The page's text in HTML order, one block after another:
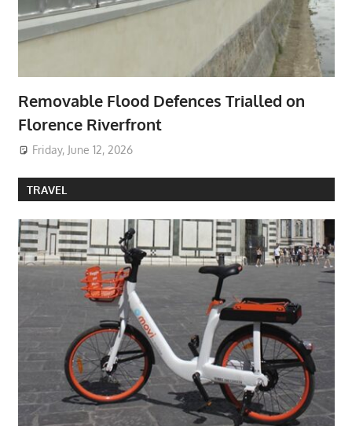
Removable Flood Defences Trialled on
Florence Riverfront
Friday, June 12, 2026
TRAVEL